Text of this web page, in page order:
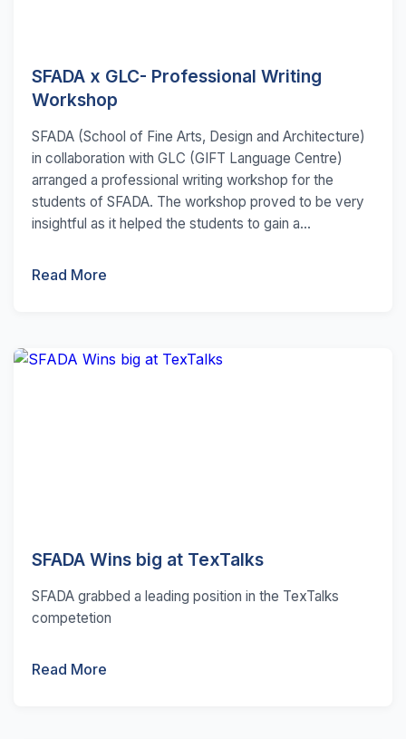
SFADA x GLC- Professional Writing
Workshop
SFADA (School of Fine Arts, Design and Architecture)
in collaboration with GLC (GIFT Language Centre)
arranged a professional writing workshop for the
students of SFADA. The workshop proved to be very
insightful as it helped the students to gain a...
Read More
SFADA Wins big at TexTalks
SFADA grabbed a leading position in the TexTalks
competetion
Read More